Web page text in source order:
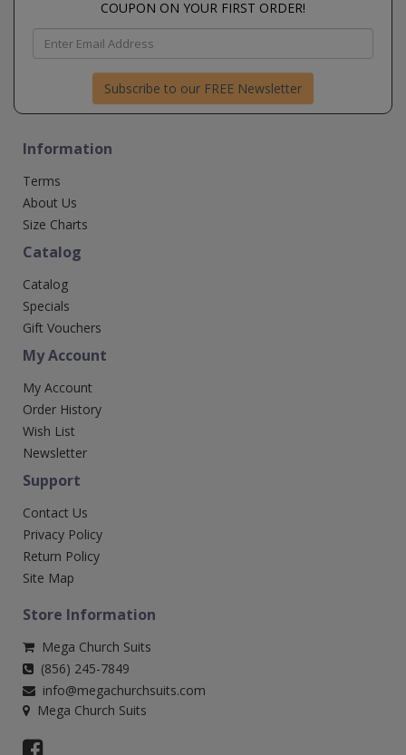
COUPON ON YOUR FIRST ORDER!
Subscribe to our FREE Newsletter
Information
Terms
About Us
Size Charts
Catalog
Catalog
Specials
Gift Vouchers
My Account
My Account
Order History
Wish List
Newsletter
Support
Contact Us
Privacy Policy
Return Policy
Site Map
Store Information
Mega Church Suits
(856) 245-7849
info@megachurchsuits.com
Mega Church Suits